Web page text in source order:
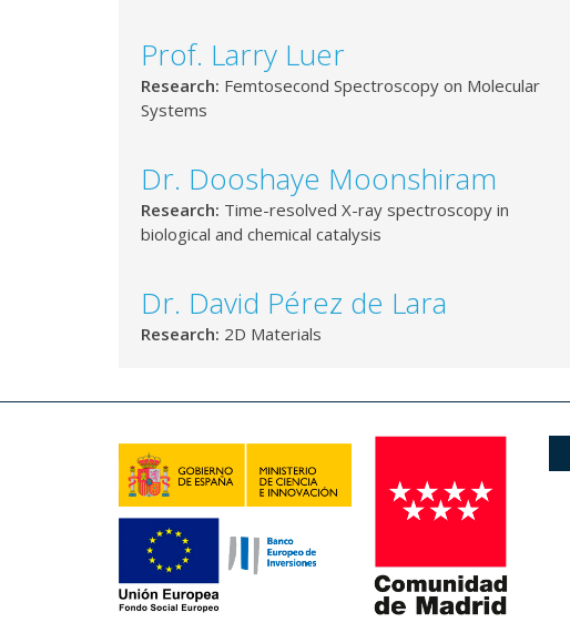
Prof. Larry Luer
Research: Femtosecond Spectroscopy on Molecular
Systems
Dr. Dooshaye Moonshiram
Research: Time-resolved X-ray spectroscopy in
biological and chemical catalysis
Dr. David Pérez de Lara
Research: 2D Materials